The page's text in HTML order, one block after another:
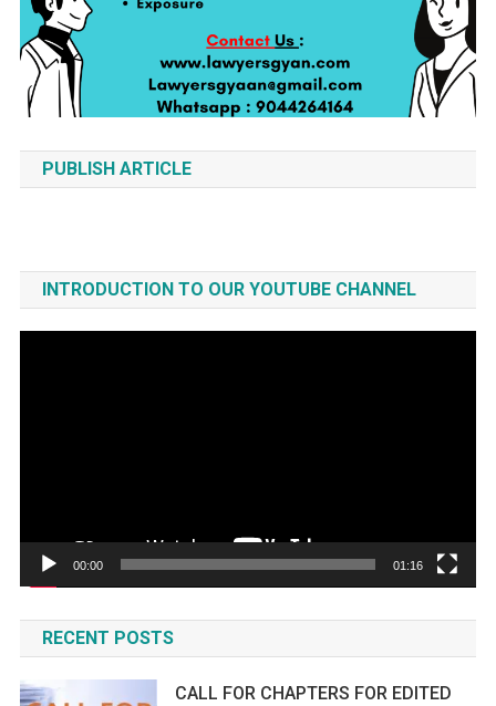
PUBLISH ARTICLE
INTRODUCTION TO OUR YOUTUBE CHANNEL
00:00 01:16
RECENT POSTS
CALL FOR CHAPTERS FOR EDITED